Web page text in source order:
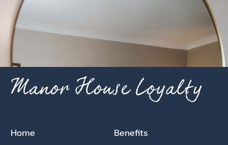
Manor House Loyalty
Home Benefits